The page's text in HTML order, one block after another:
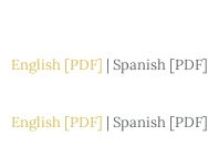
English [PDF] | Spanish [PDF]
English [PDF] | Spanish [PDF]